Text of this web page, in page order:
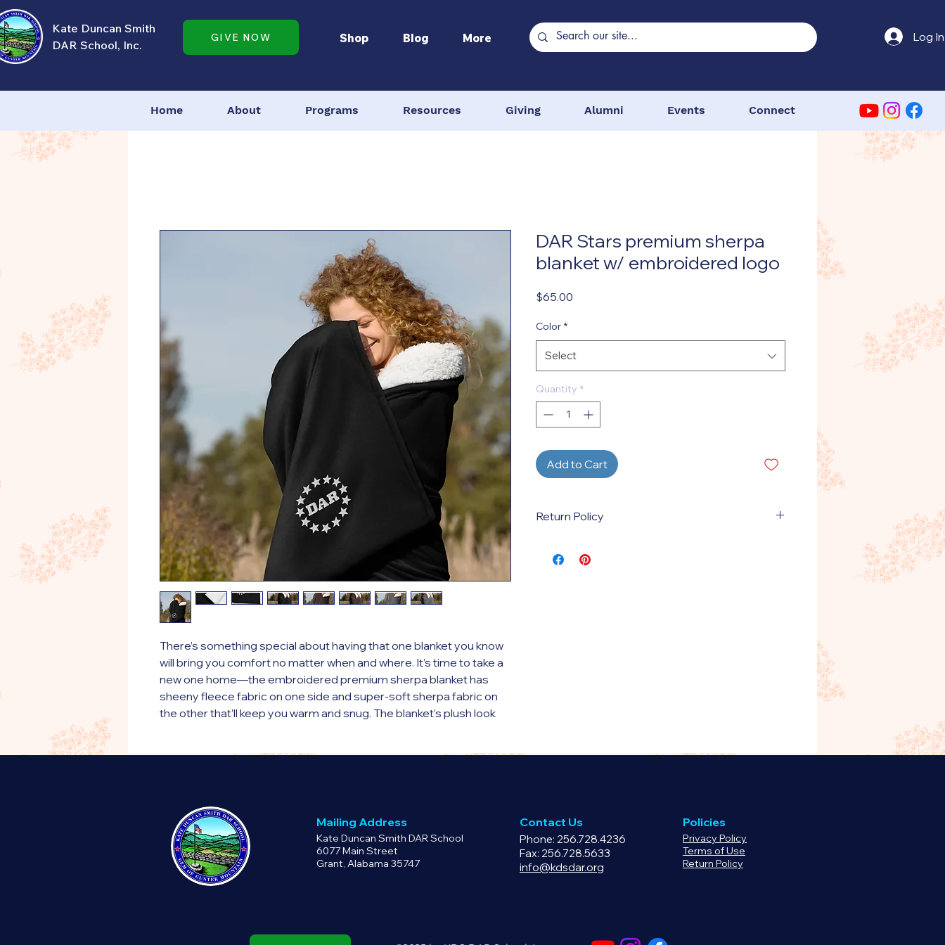
Kate Duncan Smith
DAR School, Inc.
GIVE NOW Shop Blog More Log In
Home About Programs Resources Giving Alumni Events Connect
There’s something special about having that one blanket you know
will bring you comfort no matter when and where. It’s time to take a
new one home—the embroidered premium sherpa blanket has
sheeny fleece fabric on one side and super-soft sherpa fabric on
the other that’ll keep you warm and snug. The blanket’s plush look
• 50″ × 60″ (127.0 cm × 152.4 cm)
• Blank product sourced from Thailand
This product is made especially for you as soon as you place an
order, which is why it takes us a bit longer to deliver it to you. Making
DAR Stars premium sherpa
blanket w/ embroidered logo
$65.00
Color *
Select
Quantity *
Add to Cart
Return Policy
created when the product is ordered and purchased
Mailing Address
Kate Duncan Smith DAR School
6077 Main Street
Grant, Alabama 35747
Contact Us
Phone: 256.728.4236
Fax: 256.728.5633
info@kdsdar.org
Policies
Privacy Policy
Terms of Use
Return Policy